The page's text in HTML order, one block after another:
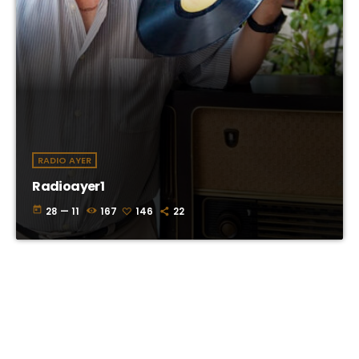
RADIO AYER
Radioayer1
today 28 — 11 167 146 22